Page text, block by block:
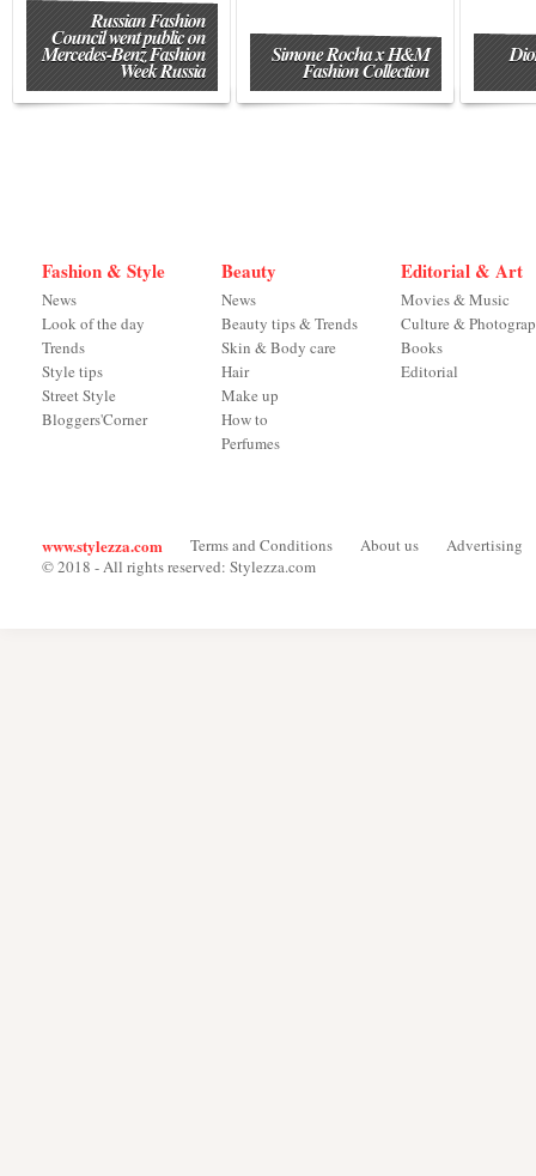
Russian Fashion
Council went public on
Mercedes-Benz Fashion
Week Russia
Simone Rocha x H&M
Fashion Collection
Fashion & Style
News
Look of the day
Trends
Style tips
Street Style
Bloggers'Corner
Beauty
News
Beauty tips & Trends
Skin & Body care
Hair
Make up
How to
Perfumes
Editorial & Art
Movies & Music
Culture &
Books
Editorial
www.stylezza.com Terms and Conditions About us
Advertising
© 2018 - All rights reserved: Stylezza.com